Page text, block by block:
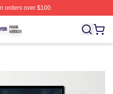
orders over $100
Licensed Demon